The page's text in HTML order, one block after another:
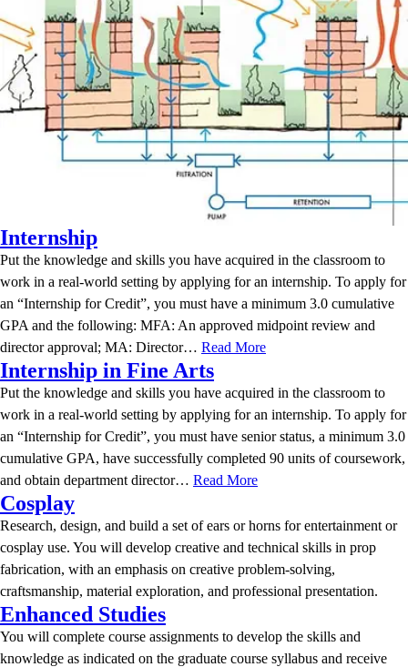
Internship
Put the knowledge and skills you have acquired in the classroom to
work in a real-world setting by applying for an internship. To apply for
an “Internship for Credit”, you must have a minimum 3.0 cumulative
GPA and the following: MFA: An approved midpoint review and
director approval; MA: Director… Read More
Internship in Fine Arts
Put the knowledge and skills you have acquired in the classroom to
work in a real-world setting by applying for an internship. To apply for
an “Internship for Credit”, you must have senior status, a minimum 3.0
cumulative GPA, have successfully completed 90 units of coursework,
and obtain department director… Read More
Cosplay
Research, design, and build a set of ears or horns for entertainment or
cosplay use. You will develop creative and technical skills in prop
fabrication, with an emphasis on creative problem-solving,
craftsmanship, material exploration, and professional presentation.
Enhanced Studies
You will complete course assignments to develop the skills and
knowledge as indicated on the graduate course syllabus and receive